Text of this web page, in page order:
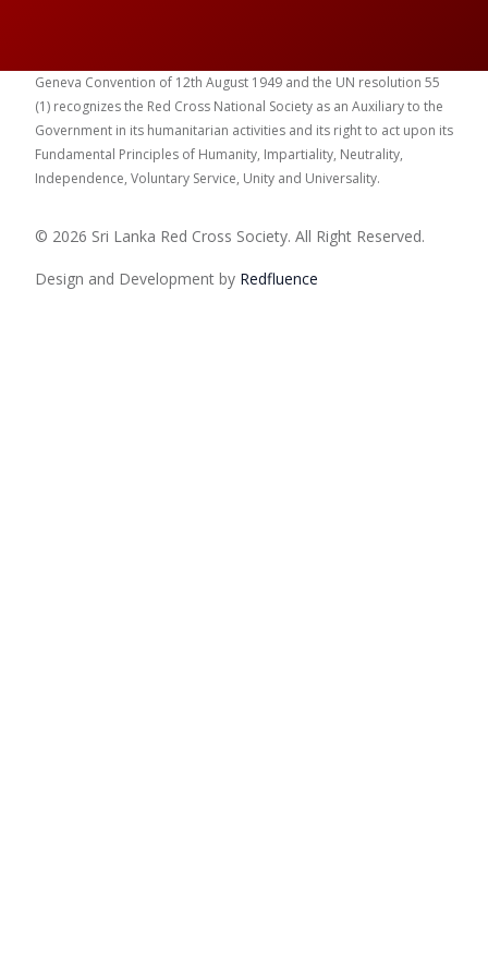
Geneva Convention of 12th August 1949 and the UN resolution 55
(1) recognizes the Red Cross National Society as an Auxiliary to the
Government in its humanitarian activities and its right to act upon its
Fundamental Principles of Humanity, Impartiality, Neutrality,
Independence, Voluntary Service, Unity and Universality.
© 2026 Sri Lanka Red Cross Society. All Right Reserved.
Design and Development by Redfluence